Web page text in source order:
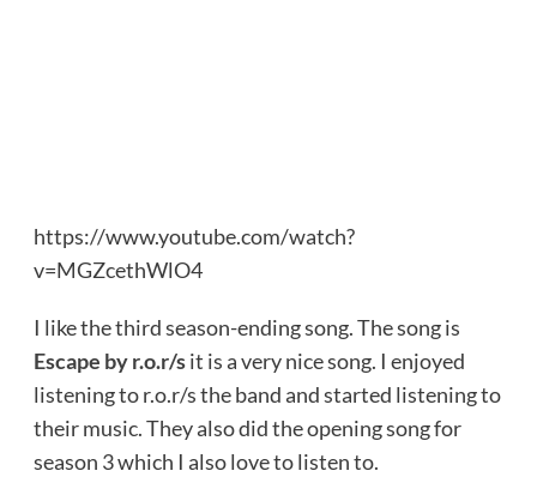
https://www.youtube.com/watch?
v=MGZcethWlO4
I like the third season-ending song. The song is
Escape by r.o.r/sit is a very nice song. I enjoyed
listening to r.o.r/s the band and started listening to
their music. They also did the opening song for
season 3 which I also love to listen to.